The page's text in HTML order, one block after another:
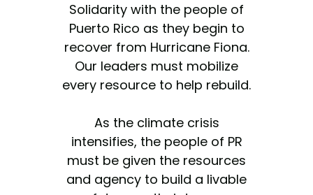
Solidarity with the people of
Puerto Rico as they begin to
recover from Hurricane Fiona.
Our leaders must mobilize
every resource to help rebuild.
As the climate crisis
intensifies, the people of PR
must be given the resources
and agency to build a livable